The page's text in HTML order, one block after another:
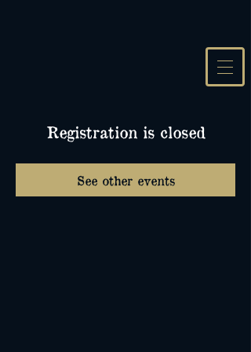
Registration is closed
See other events